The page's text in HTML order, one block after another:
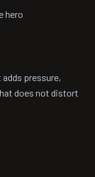
hero
pressure,
does not distort